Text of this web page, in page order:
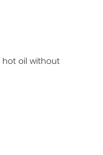
oil without